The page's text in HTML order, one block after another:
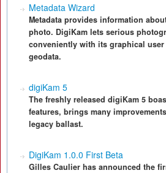
Metadata Wizard
Metadata provides information
photo. DigiKam lets serious
conveniently with its graphical user
geodata.
digiKam 5
The freshly released digiKam 5
features, brings many
legacy ballast.
DigiKam 1.0.0 First Beta
Gilles Caulier has announced the